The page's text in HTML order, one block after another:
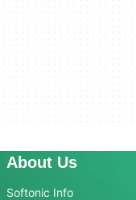
About Us
Softonic Info